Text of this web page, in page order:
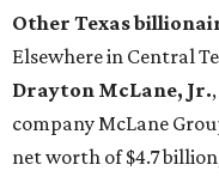
Other Texas
Elsewhere in Central
Drayton McLane, Jr.
company McLane
net worth of $4.7